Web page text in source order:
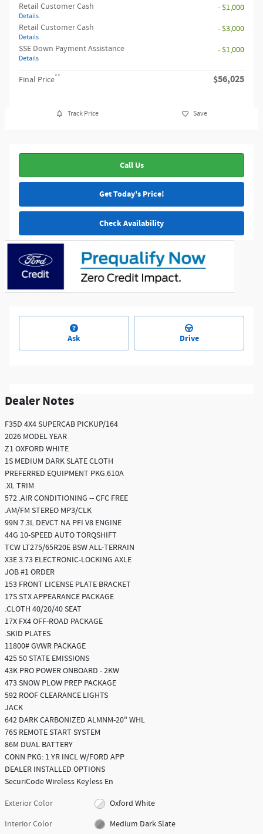
Retail Customer Cash
Details
- $1,000
Retail Customer Cash
Details
- $3,000
SSE Down Payment Assistance
Details
- $1,000
Final Price** $56,025
Track Price Save
Call Us
Get Today's Price!
Check Availability
Ask Drive
Dealer Notes
F35D 4X4 SUPERCAB PICKUP/164
2026 MODEL YEAR
Z1 OXFORD WHITE
1S MEDIUM DARK SLATE CLOTH
PREFERRED EQUIPMENT PKG.610A
.XL TRIM
572 .AIR CONDITIONING -- CFC FREE
.AM/FM STEREO MP3/CLK
99N 7.3L DEVCT NA PFI V8 ENGINE
44G 10-SPEED AUTO TORQSHIFT
TCW LT275/65R20E BSW ALL-TERRAIN
X3E 3.73 ELECTRONIC-LOCKING AXLE
JOB #1 ORDER
153 FRONT LICENSE PLATE BRACKET
17S STX APPEARANCE PACKAGE
.CLOTH 40/20/40 SEAT
17X FX4 OFF-ROAD PACKAGE
.SKID PLATES
11800# GVWR PACKAGE
425 50 STATE EMISSIONS
43K PRO POWER ONBOARD - 2KW
473 SNOW PLOW PREP PACKAGE
592 ROOF CLEARANCE LIGHTS
JACK
642 DARK CARBONIZED ALMNM-20" WHL
76S REMOTE START SYSTEM
86M DUAL BATTERY
CONN PKG: 1 YR INCL W/FORD APP
DEALER INSTALLED OPTIONS
SecuriCode Wireless Keyless En
Exterior Color
Oxford White
Interior Color
Medium Dark Slate